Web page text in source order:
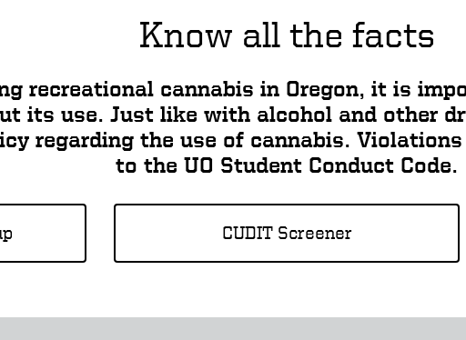
Know all the facts
recreational cannabis in Oregon, it is
its use. Just like with alcohol and other
regarding the use of cannabis.
to the UO Student Conduct Code.
CUDIT Screener